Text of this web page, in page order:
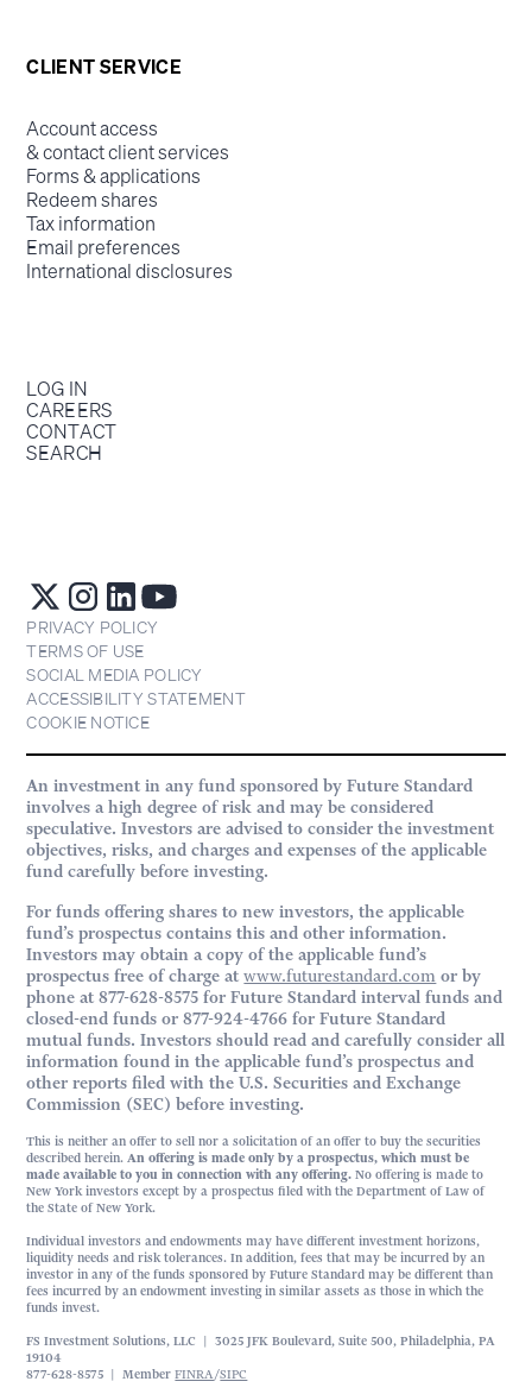
CLIENT SERVICE
Account access
& contact client services
Forms & applications
Redeem shares
Tax information
Email preferences
International disclosures
LOG IN
CAREERS
CONTACT
SEARCH
PRIVACY POLICY
TERMS OF USE
SOCIAL MEDIA POLICY
ACCESSIBILITY STATEMENT
COOKIE NOTICE
An investment in any fund sponsored by Future Standard
involves a high degree of risk and may be considered
speculative. Investors are advised to consider the investment
objectives, risks, and charges and expenses of the applicable
fund carefully before investing.
For funds offering shares to new investors, the applicable
fund’s prospectus contains this and other information.
Investors may obtain a copy of the applicable fund’s
prospectus free of charge atwww.futurestandard.com or by
phone at 877-628-8575 for Future Standard interval funds and
closed-end funds or 877-924-4766 for Future Standard
mutual funds. Investors should read and carefully consider all
information found in the applicable fund’s prospectus and
other reports filed with the U.S. Securities and Exchange
Commission (SEC) before investing.
This is neither an offer to sell nor a solicitation of an offer to buy the securities
described herein.An offering is made only by a prospectus, which must be
made available to you in connection with any offering. No offering is made to
New York investors except by a prospectus filed with the Department of Law of
the State of New York.
Individual investors and endowments may have different investment horizons,
liquidity needs and risk tolerances. In addition, fees that may be incurred by an
investor in any of the funds sponsored by Future Standard may be different than
fees incurred by an endowment investing in similar assets as those in which the
funds invest.
FS Investment Solutions, LLC | 3025 JFK Boulevard, Suite 500, Philadelphia, PA
19104
877-628-8575 | MemberFINRA/SIPC